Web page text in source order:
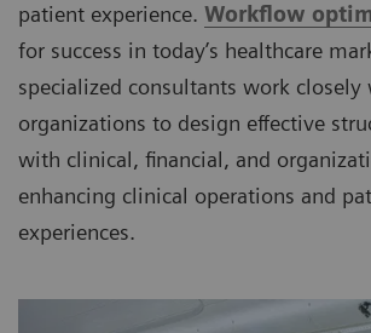
patient experience. Workflow
for success in today’s healthcare
specialized consultants work closely
organizations to design effective
with clinical, financial, and
enhancing clinical operations and
experiences.